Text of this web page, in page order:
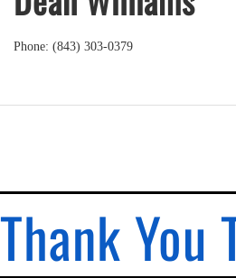
Phone: (843) 303-0379
Thank You